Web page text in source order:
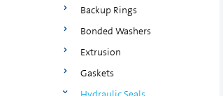
Backup Rings
Bonded Washers
Extrusion
Gaskets